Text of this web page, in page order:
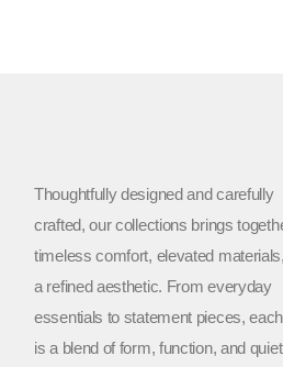
Thoughtfully designed and carefully
crafted, our collections brings
timeless comfort, elevated
a refined aesthetic. From everyday
essentials to statement pieces,
is a blend of form, function, and quiet